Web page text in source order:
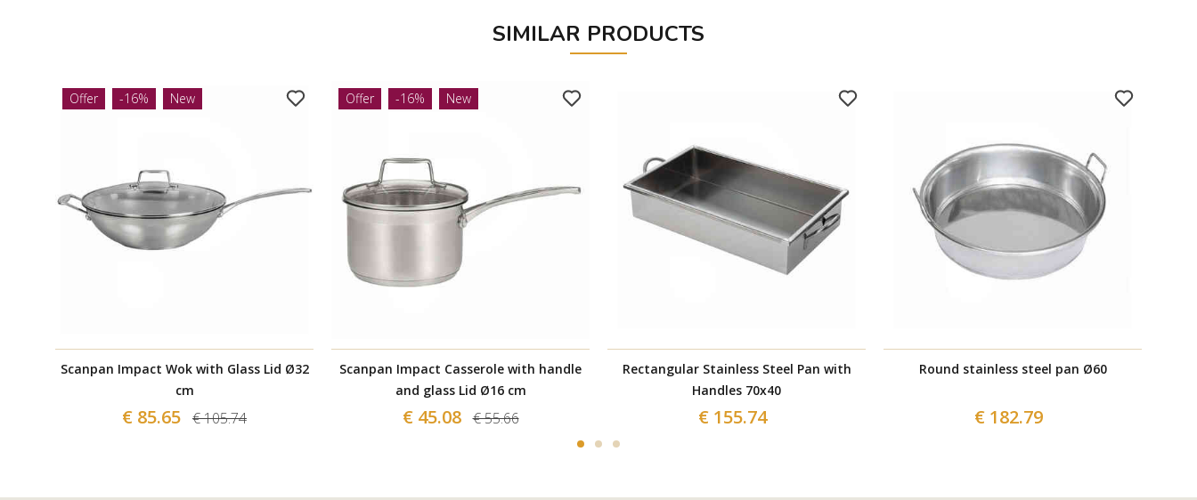
SIMILAR PRODUCTS
Offer -16% New
Scanpan Impact Wok with Glass Lid Ø32
cm
€ 85.65 € 105.74
Offer -16% New
Scanpan Impact Casserole with handle
and glass Lid Ø16 cm
€ 45.08 € 55.66
Rectangular Stainless Steel Pan with
Handles 70x40
€ 155.74
Round stainless steel pan Ø60
€ 182.79